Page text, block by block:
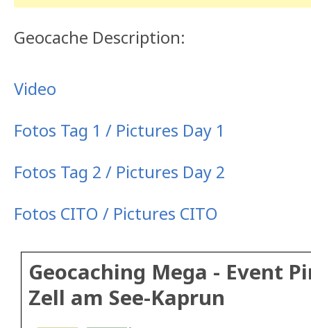
Geocache Description:
Video
Fotos Tag 1 / Pictures Day 1
Fotos Tag 2 / Pictures Day 2
Fotos CITO / Pictures CITO
Geocaching Mega - Event
Zell am See-Kaprun